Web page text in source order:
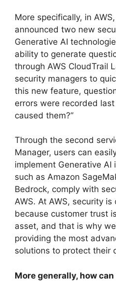
More specifically, in
announced two new
Generative AI
ability to generate
through AWS CloudTrail
security managers to
this new feature,
errors were recorded
caused them?”
Through the second
Manager, users can
implement Generative AI
such as Amazon
Bedrock, comply with
AWS. At AWS, security
because customer trust
asset, and that is why
providing the most
solutions to protect their
More generally, how